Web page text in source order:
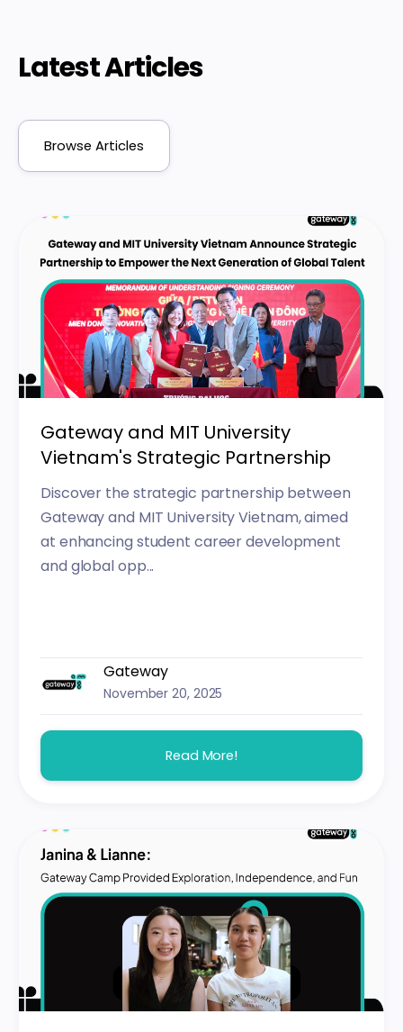
Latest Articles
Browse Articles
Gateway and MIT University
Vietnam's Strategic Partnership
Discover the strategic partnership between
Gateway and MIT University Vietnam, aimed
at enhancing student career development
and global opp...
Gateway
November 20, 2025
Read More!